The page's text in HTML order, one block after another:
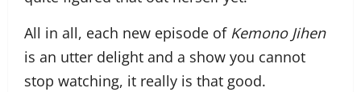
All in all, each new episode of Kemono Jihen
is an utter delight and a show you cannot
stop watching, it really is that good.